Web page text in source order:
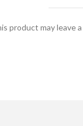
product may leave a